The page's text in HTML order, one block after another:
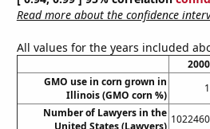
Read more about the confidence
All values for the years included
2000
GMO use in corn grown in
Illinois (GMO corn %)
1
Number of Lawyers in the 1022460